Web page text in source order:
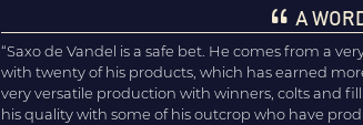
A
“Saxo de Vandel is a safe bet. He comes from a
with twenty of his products, which has earned
very versatile production with winners, colts and
his quality with some of his outcrop who have